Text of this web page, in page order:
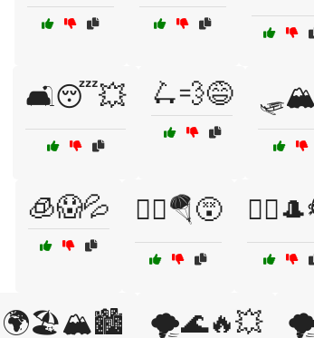
🛋️😴💥 🛴💨😅
🧊😱💦 🧗‍♂️🪂😵
🌍🏖️🏔️🏙️ 🌪️🌊🔥💥